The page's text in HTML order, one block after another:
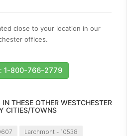
close to your location in our
offices.
1-800-766-2779
THESE OTHER WESTCHESTER
CITIES/TOWNS
Larchmont - 10538